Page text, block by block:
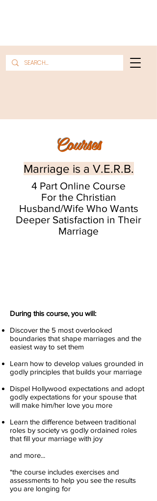
Courses
Marriage is a V.E.R.B.
4 Part Online Course
For the Christian
Husband/Wife Who Wants
Deeper Satisfaction in Their
Marriage
During this course, you will:
Discover the 5 most overlooked
boundaries that shape marriages and the
easiest way to set them
Learn how to develop values grounded in
godly principles that builds your marriage
Dispel Hollywood expectations and adopt
godly expectations for your spouse that
will make him/her love you more
Learn the difference between traditional
roles by society vs godly ordained roles
that fill your marriage with joy
and more...
*the course includes exercises and
assessments to help you see the results
you are longing for​